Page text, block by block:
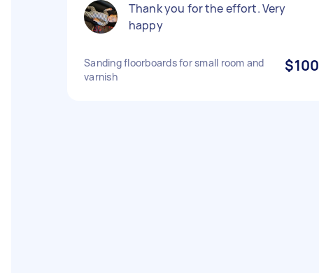
Thank you for the effort. Very
happy
Sanding floorboards for small room and
varnish
$100